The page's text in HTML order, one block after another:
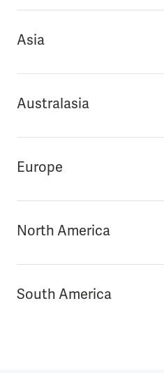
Asia
Australasia
Europe
North America
South America